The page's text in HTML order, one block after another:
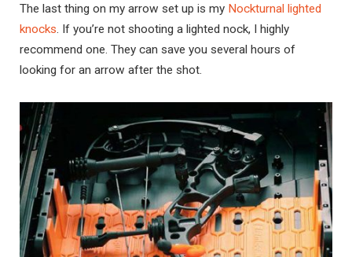
The last thing on my arrow set up is my Nockturnal lighted
knocks. If you’re not shooting a lighted nock, I highly
recommend one. They can save you several hours of
looking for an arrow after the shot.